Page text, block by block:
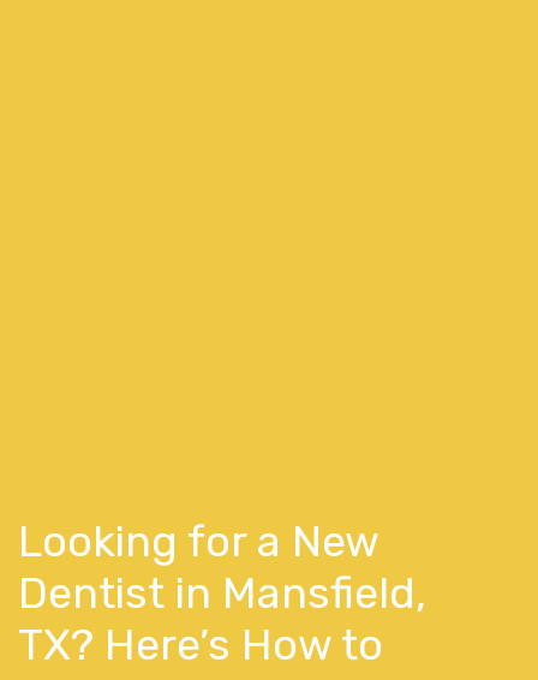
Looking for a New
Dentist in Mansfield,
TX? Here’s How to